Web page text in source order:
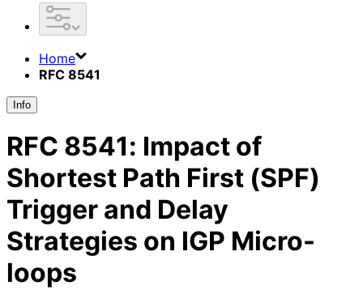
Home
RFC 8541
Info
RFC 8541: Impact of
Shortest Path First (SPF)
Trigger and Delay
Strategies on IGP Micro-
loops